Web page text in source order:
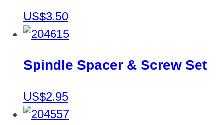
US$3.50
Spindle Spacer & Screw Set
US$2.95